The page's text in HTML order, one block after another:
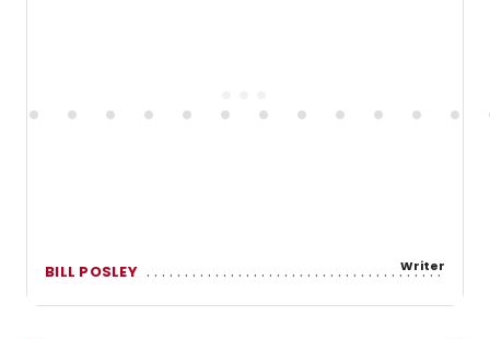
BILL POSLEY Writer